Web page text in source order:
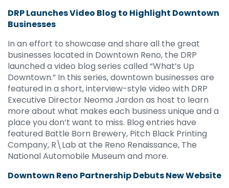
DRP Launches Video Blog to Highlight Downtown
Businesses
In an effort to showcase and share all the great
businesses located in Downtown Reno, the DRP
launched a video blog series called “What’s Up
Downtown.” In this series, downtown businesses are
featured in a short, interview-style video with DRP
Executive Director Neoma Jardon as host to learn
more about what makes each business unique and a
place you don’t want to miss. Blog entries have
featured Battle Born Brewery, Pitch Black Printing
Company, R\Lab at the Reno Renaissance, The
National Automobile Museum and more.
Downtown Reno Partnership Debuts NewWebsite